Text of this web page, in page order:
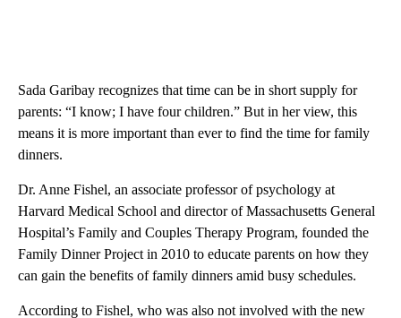
Sada Garibay recognizes that time can be in short supply for
parents: “I know; I have four children.” But in her view, this
means it is more important than ever to find the time for family
dinners.
Dr. Anne Fishel, an associate professor of psychology at
Harvard Medical School and director of Massachusetts General
Hospital’s Family and Couples Therapy Program, founded the
Family Dinner Project in 2010 to educate parents on how they
can gain the benefits of family dinners amid busy schedules.
According to Fishel, who was also not involved with the new